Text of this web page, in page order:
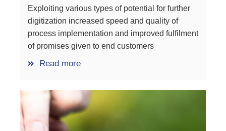
Exploiting various types of potential for further
digitization increased speed and quality of
process implementation and improved fulfilment
of promises given to end customers
Read more